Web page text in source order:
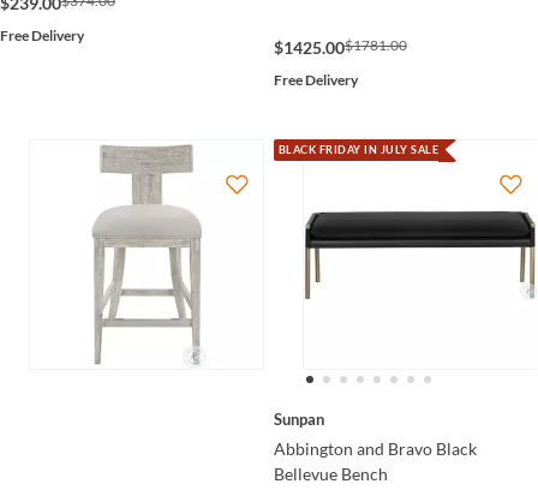
Free Delivery
$1425.00$1781.00
Free Delivery
BLACK FRIDAY IN JULY SALE
Sunpan
Abbington and Bravo Black
Bellevue Bench